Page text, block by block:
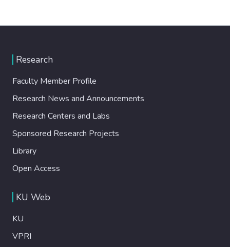
Research
Faculty Member Profile
Research News and Announcements
Research Centers and Labs
Sponsored Research Projects
Library
Open Access
KU Web
KU
VPRI